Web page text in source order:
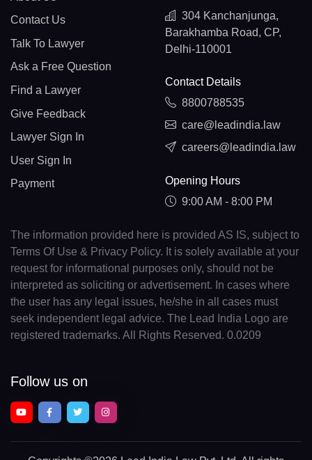
Contact Us
Talk To Lawyer
Ask a Free Question
Find a Lawyer
Give Feedback
Lawyer Sign In
User Sign In
Payment
304 Kanchanjunga,
Barakhamba Road, CP,
Delhi-110001
Contact Details
8800788535
care@leadindia.law
careers@leadindia.law
Opening Hours
9:00 AM - 8:00 PM
The information provided here is provided AS IS, subject to
Terms Of Use & Privacy Policy. It is solely available at your
request for informational purposes only, should not be
interpreted as soliciting or advertisement. In cases where
the user has any legal issues, he/she in all cases must
seek independent legal advice. The Lead India Logo are
registered trademarks. All Rights Reserved. 0.0209
Follow us on